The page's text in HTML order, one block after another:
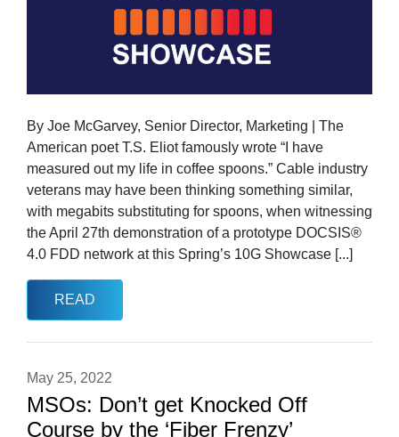
By Joe McGarvey, Senior Director, Marketing | The
American poet T.S. Eliot famously wrote “I have
measured out my life in coffee spoons.” Cable industry
veterans may have been thinking something similar,
with megabits substituting for spoons, when witnessing
the April 27th demonstration of a prototype DOCSIS®
4.0 FDD network at this Spring’s 10G Showcase [...]
READ
May 25, 2022
MSOs: Don’t get Knocked Off
Course by the ‘Fiber Frenzy’